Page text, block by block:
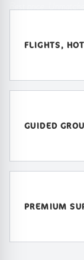
FLIGHTS,
GUIDED
PREMIUM